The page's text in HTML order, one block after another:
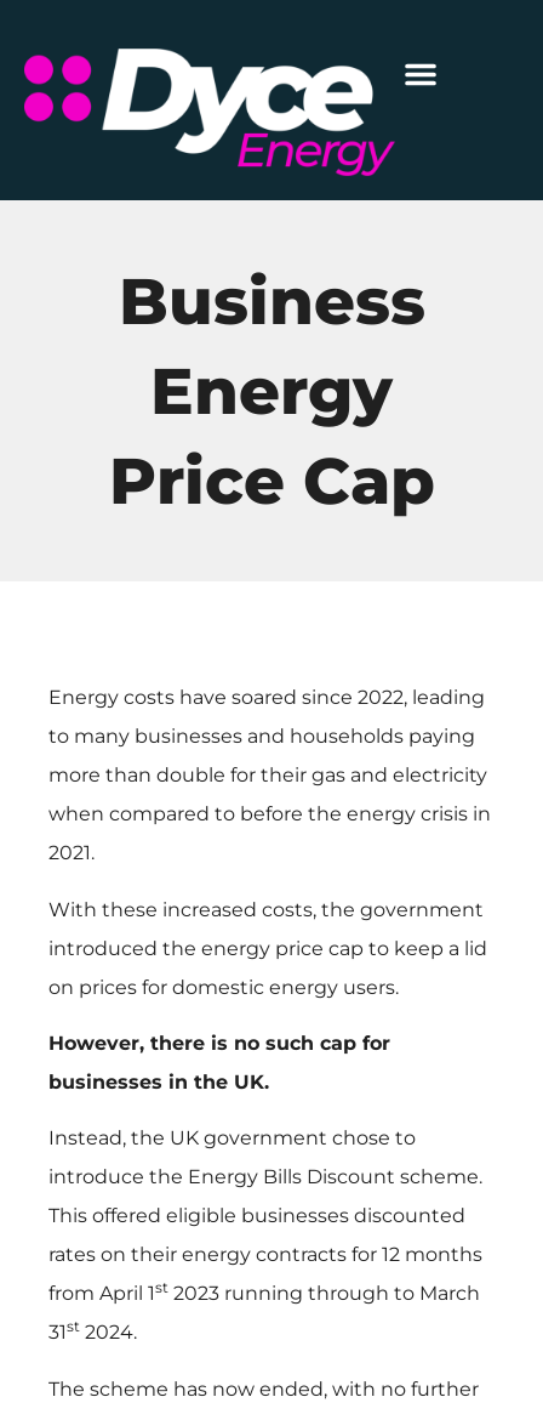
Business
Energy
Price Cap
Energy costs have soared since 2022, leading
to many businesses and households paying
more than double for their gas and electricity
when compared to before the energy crisis in
2021.
With these increased costs, the government
introduced the energy price cap to keep a lid
on prices for domestic energy users.
However, there is no such cap for
businesses in the UK.
Instead, the UK government chose to
introduce the Energy Bills Discount scheme.
This offered eligible businesses discounted
rates on their energy contracts for 12 months
from April 1st 2023 running through to March
31st 2024.
The scheme has now ended, with no further